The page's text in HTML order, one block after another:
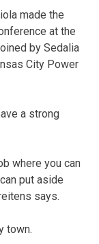
made the
at the
by Sedalia
City Power
a strong
where you can
put aside
says.
town.